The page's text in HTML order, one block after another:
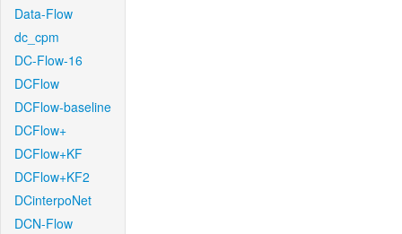
Data-Flow
dc_cpm
DC-Flow-16
DCFlow
DCFlow-baseline
DCFlow+
DCFlow+KF
DCFlow+KF2
DCinterpoNet
DCN-Flow